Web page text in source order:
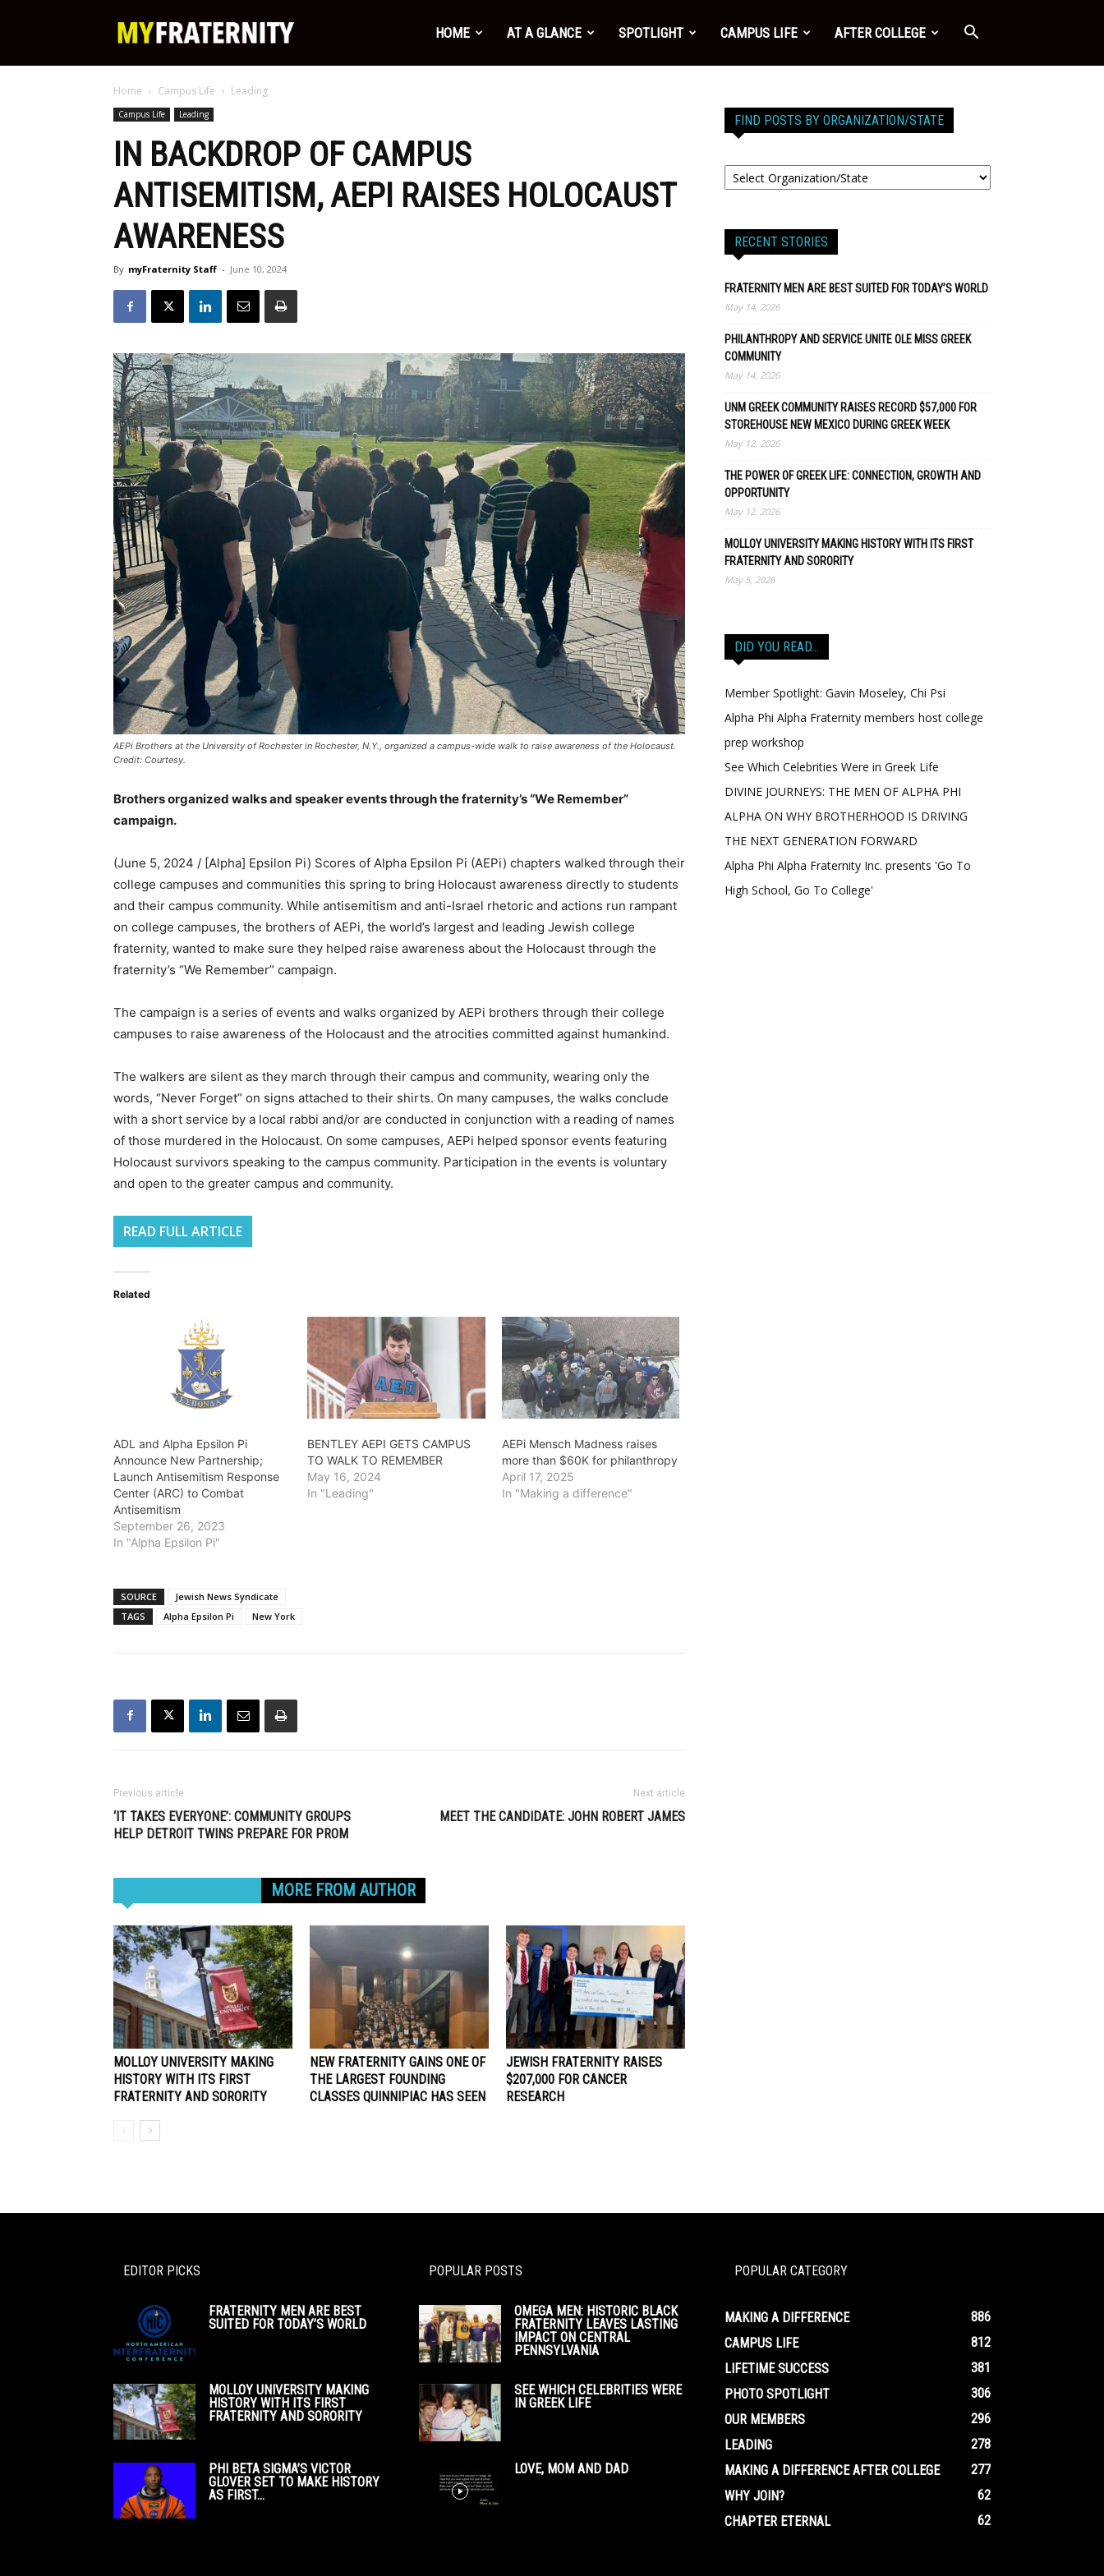
HOME AT A GLANCE SPOTLIGHT CAMPUS LIFE AFTER COLLEGE
Home Campus Life Leading
Campus Life Leading
IN BACKDROP OF CAMPUS
ANTISEMITISM, AEPI RAISES HOLOCAUST
AWARENESS
By myFraternity Staff - June 10, 2024
AEPi Brothers at the University of Rochester in Rochester, N.Y., organized a campus-wide walk to raise awareness of the Holocaust.
Credit: Courtesy.
Brothers organized walks and speaker events through the fraternity’s “We Remember”
campaign.
(June 5, 2024 / [Alpha] Epsilon Pi) Scores of Alpha Epsilon Pi (AEPi) chapters walked through their
college campuses and communities this spring to bring Holocaust awareness directly to students
and their campus community. While antisemitism and anti-Israel rhetoric and actions run rampant
on college campuses, the brothers of AEPi, the world’s largest and leading Jewish college
fraternity, wanted to make sure they helped raise awareness about the Holocaust through the
fraternity’s “We Remember” campaign.
The campaign is a series of events and walks organized by AEPi brothers through their college
campuses to raise awareness of the Holocaust and the atrocities committed against humankind.
The walkers are silent as they march through their campus and community, wearing only the
words, “Never Forget” on signs attached to their shirts. On many campuses, the walks conclude
with a short service by a local rabbi and/or are conducted in conjunction with a reading of names
of those murdered in the Holocaust. On some campuses, AEPi helped sponsor events featuring
Holocaust survivors speaking to the campus community. Participation in the events is voluntary
and open to the greater campus and community.
READ FULL ARTICLE
Related
ADL and Alpha Epsilon Pi
Announce New Partnership;
Launch Antisemitism Response
Center (ARC) to Combat
Antisemitism
September 26, 2023
In "Alpha Epsilon Pi"
BENTLEY AEPI GETS CAMPUS
TO WALK TO REMEMBER
May 16, 2024
In "Leading"
AEPi Mensch Madness raises
more than $60K for philanthropy
April 17, 2025
In "Making a difference"
SOURCE
Jewish News Syndicate
TAGS
Alpha Epsilon Pi New York
Previous article
‘IT TAKES EVERYONE’: COMMUNITY GROUPS
HELP DETROIT TWINS PREPARE FOR PROM
Next article
MEET THE CANDIDATE: JOHN ROBERT JAMES
MORE FROM AUTHOR
MOLLOY UNIVERSITY MAKING
HISTORY WITH ITS FIRST
FRATERNITY AND SORORITY
NEW FRATERNITY GAINS ONE OF
THE LARGEST FOUNDING
CLASSES QUINNIPIAC HAS SEEN
JEWISH FRATERNITY RAISES
$207,000 FOR CANCER
RESEARCH
FIND POSTS BY ORGANIZATION/STATE
RECENT STORIES
FRATERNITY MEN ARE BEST SUITED FOR TODAY’S WORLD
May 14, 2026
PHILANTHROPY AND SERVICE UNITE OLE MISS GREEK
COMMUNITY
May 14, 2026
UNM GREEK COMMUNITY RAISES RECORD $57,000 FOR
STOREHOUSE NEW MEXICO DURING GREEK WEEK
May 12, 2026
THE POWER OF GREEK LIFE: CONNECTION, GROWTH AND
OPPORTUNITY
May 12, 2026
MOLLOY UNIVERSITY MAKING HISTORY WITH ITS FIRST
FRATERNITY AND SORORITY
May 5, 2026
DID YOU READ…
Member Spotlight: Gavin Moseley, Chi Psi
Alpha Phi Alpha Fraternity members host college
prep workshop
See Which Celebrities Were in Greek Life
DIVINE JOURNEYS: THE MEN OF ALPHA PHI
ALPHA ON WHY BROTHERHOOD IS DRIVING
THE NEXT GENERATION FORWARD
Alpha Phi Alpha Fraternity Inc. presents 'Go To
High School, Go To College'
EDITOR PICKS
FRATERNITY MEN ARE BEST
SUITED FOR TODAY’S WORLD
MOLLOY UNIVERSITY MAKING
HISTORY WITH ITS FIRST
FRATERNITY AND SORORITY
PHI BETA SIGMA’S VICTOR
GLOVER SET TO MAKE HISTORY
AS FIRST...
POPULAR POSTS
OMEGA MEN: HISTORIC BLACK
FRATERNITY LEAVES LASTING
IMPACT ON CENTRAL
PENNSYLVANIA
SEE WHICH CELEBRITIES WERE
IN GREEK LIFE
LOVE, MOM AND DAD
POPULAR CATEGORY
MAKING A DIFFERENCE
886
CAMPUS LIFE
812
LIFETIME SUCCESS
381
PHOTO SPOTLIGHT
306
OUR MEMBERS
296
LEADING
278
MAKING A DIFFERENCE AFTER COLLEGE
277
WHY JOIN?
62
CHAPTER ETERNAL
62